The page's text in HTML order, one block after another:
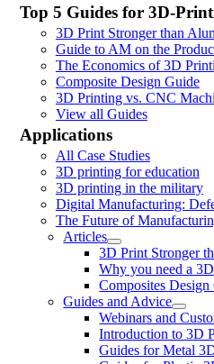
Top 5 Guides for 3D-
3D Print Stronger than
Guide to AM on the
The Economics of 3D
Composite Design Guide
3D Printing vs. CNC
View all Guides
Applications
All Case Studies
3D printing for education
3D printing in the military
Digital Manufacturing:
The Future of
Articles
3D Print Stronger
Why you need a
Composites Design
Guides and Advice
Webinars and
Introduction to 3D
Guides for Metal